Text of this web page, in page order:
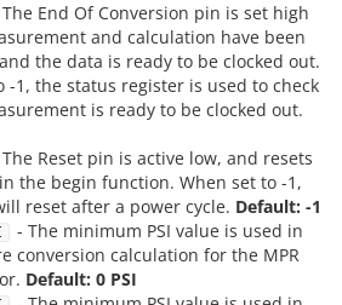
End Of Conversion pin is set high
and calculation have been
the data is ready to be clocked out.
-1, the status register is used to check
is ready to be clocked out.
Reset pin is active low, and resets
the begin function. When set to -1,
reset after a power cycle. Default: -1
- The minimum PSI value is used in
conversion calculation for the MPR
Default: 0 PSI